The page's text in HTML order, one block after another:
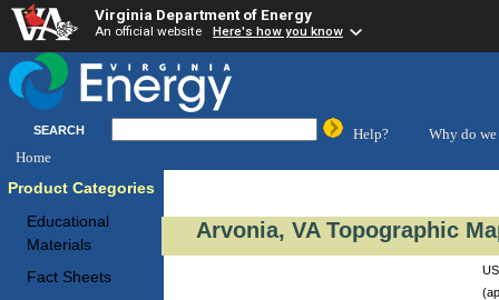
Virginia Department of Energy
An official website Here's how you know
SEARCH Help?
Why do we
Home
Product Categories
Educational
Materials
Fact Sheets
Arvonia, VA Topographic